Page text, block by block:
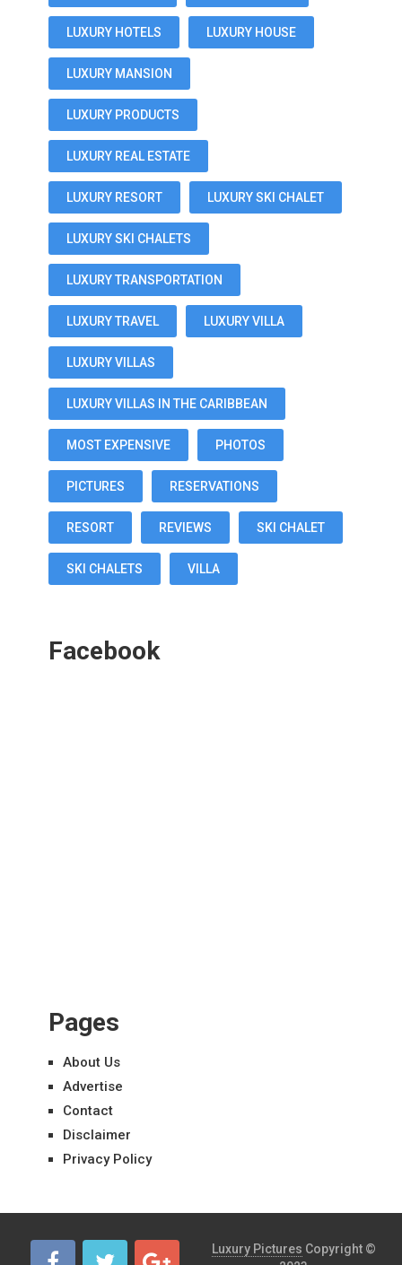
LUXURY HOTELS LUXURY HOUSE
LUXURY MANSION
LUXURY PRODUCTS
LUXURY REAL ESTATE
LUXURY RESORT LUXURY SKI CHALET
LUXURY SKI CHALETS
LUXURY TRANSPORTATION
LUXURY TRAVEL LUXURY VILLA
LUXURY VILLAS
LUXURY VILLAS IN THE CARIBBEAN
MOST EXPENSIVE PHOTOS
PICTURES RESERVATIONS
RESORT REVIEWS SKI CHALET
SKI CHALETS VILLA
Facebook
Pages
About Us
Advertise
Contact
Disclaimer
Privacy Policy
Luxury Pictures Copyright ©